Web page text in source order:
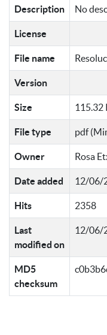
Description No
License
File name
Version
Size 115.32
File type pdf
Owner Rosa
Date added 12/06/
Hits 2358
Last
modified on
12/06/
MD5
checksum